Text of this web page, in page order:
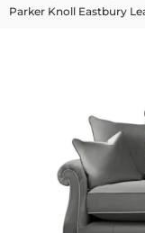
Parker Knoll Eastbury